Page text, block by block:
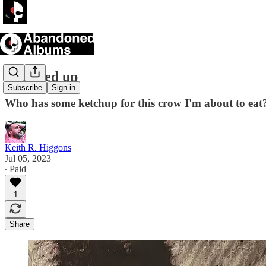
Subscribe Sign in
I flucked up
Who has some ketchup for this crow I'm about to
Keith R. Higgons
Jul 05, 2023
∙ Paid
1
Share